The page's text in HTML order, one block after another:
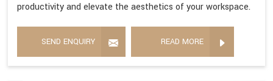
productivity and elevate the aesthetics of your workspace.
SEND ENQUIRY READ MORE